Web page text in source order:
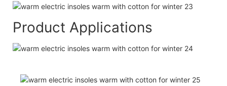
Product Applications